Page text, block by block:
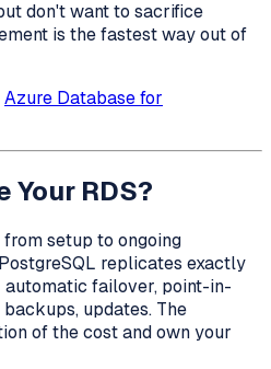
don't want to sacrifice
is the fastest way out of
Azure Database for
Your RDS?
from setup to ongoing
replicates exactly
failover, point-in-
updates. The
of the cost and own your